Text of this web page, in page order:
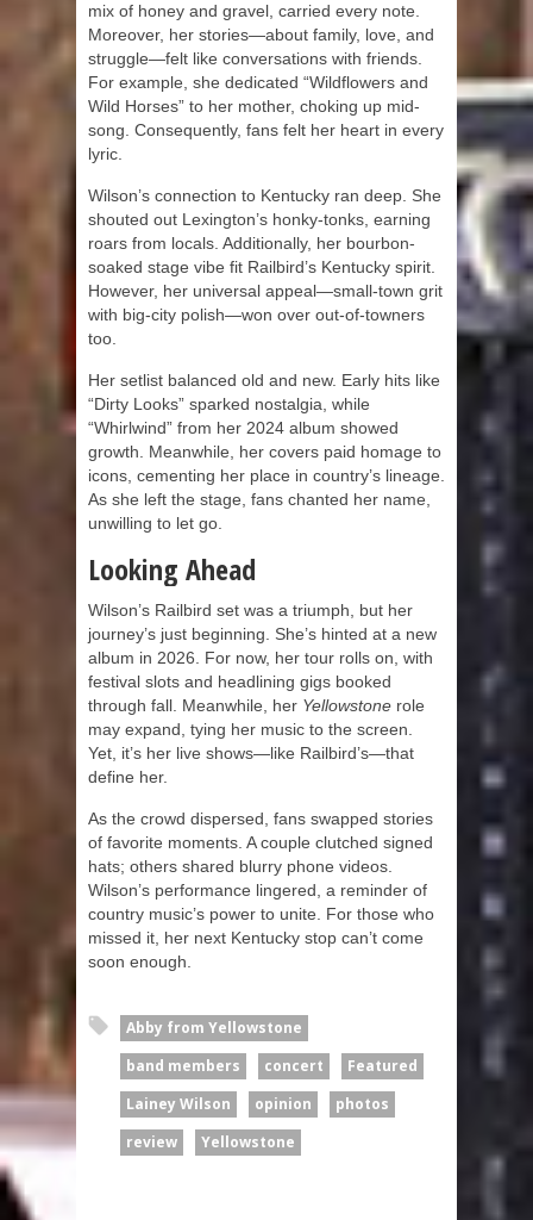
mix of honey and gravel, carried every note.
Moreover, her stories—about family, love, and
struggle—felt like conversations with friends.
For example, she dedicated “Wildflowers and
Wild Horses” to her mother, choking up mid-
song. Consequently, fans felt her heart in every
lyric.
Wilson’s connection to Kentucky ran deep. She
shouted out Lexington’s honky-tonks, earning
roars from locals. Additionally, her bourbon-
soaked stage vibe fit Railbird’s Kentucky spirit.
However, her universal appeal—small-town grit
with big-city polish—won over out-of-towners
too.
Her setlist balanced old and new. Early hits like
“Dirty Looks” sparked nostalgia, while
“Whirlwind” from her 2024 album showed
growth. Meanwhile, her covers paid homage to
icons, cementing her place in country’s lineage.
As she left the stage, fans chanted her name,
unwilling to let go.
Looking Ahead
Wilson’s Railbird set was a triumph, but her
journey’s just beginning. She’s hinted at a new
album in 2026. For now, her tour rolls on, with
festival slots and headlining gigs booked
through fall. Meanwhile, her Yellowstone role
may expand, tying her music to the screen.
Yet, it’s her live shows—like Railbird’s—that
define her.
As the crowd dispersed, fans swapped stories
of favorite moments. A couple clutched signed
hats; others shared blurry phone videos.
Wilson’s performance lingered, a reminder of
country music’s power to unite. For those who
missed it, her next Kentucky stop can’t come
soon enough.
Abby from Yellowstone
band members
concert
Featured
Lainey Wilson
opinion
photos
review
Yellowstone